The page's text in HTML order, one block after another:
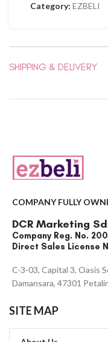
Category: EZBELI
SHIPPING & DELIVERY
COMPANY FULLY
DCR Marketing
Company Reg. No.
Direct Sales License
C-3-03, Capital 3, Oasis
Damansara, 47301
SITE MAP